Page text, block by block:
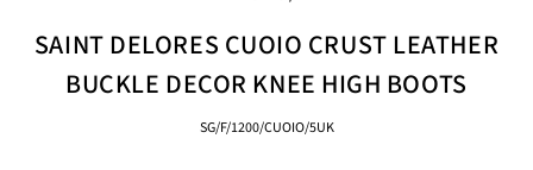
SAINT DELORES CUOIO CRUST LEATHER
BUCKLE DECOR KNEE HIGH BOOTS
SG/F/1200/CUOIO/5UK